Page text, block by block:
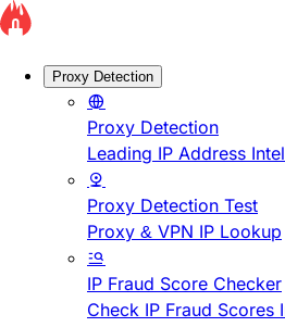
Proxy Detection
Proxy Detection
Leading IP Address
Proxy Detection Test
Proxy & VPN IP Lookup
IP Fraud Score Checker
Check IP Fraud Scores